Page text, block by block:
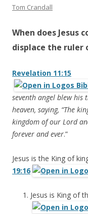
Tom Crandall
When does Jesus
displace the ruler
Revelation 11:15
seventh angel blew his
heaven, saying, “The
kingdom of our Lord
forever and ever.”
Jesus is the King of
19:16
Jesus is King of